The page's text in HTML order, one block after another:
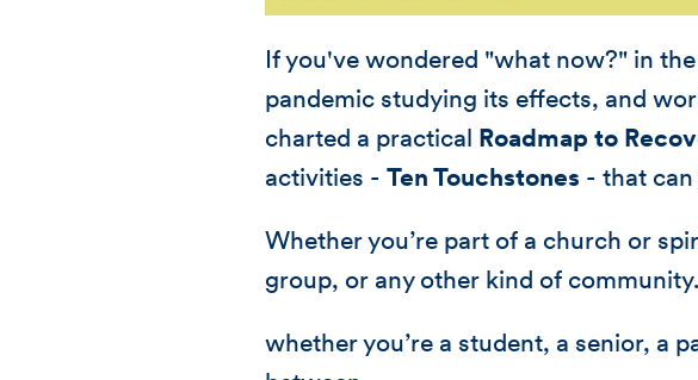
If you've wondered "what now?" in
pandemic studying its effects, and
charted a practical Roadmap to
activities - Ten Touchstones - that
Whether you’re part of a church or
group, or any other kind of
whether you’re a student, a senior, a